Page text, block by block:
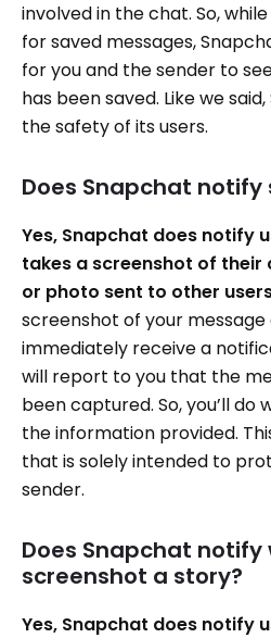
involved in the chat. So,
for saved messages,
for you and the sender to
has been saved. Like we
the safety of its users.
Does Snapchat notify
Yes, Snapchat does notify
takes a screenshot of
or photo sent to other
screenshot of your message
immediately receive a
will report to you that the
been captured. So, you’ll do
the information provided.
that is solely intended to
sender.
Does Snapchat notify
screenshot a story?
Yes, Snapchat does notify